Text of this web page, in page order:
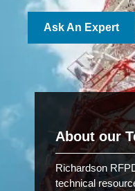
Ask An Expert
About our
Richardson
technical